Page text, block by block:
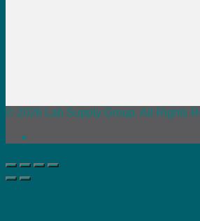
© 2026 Lab Supply Group. All Rights